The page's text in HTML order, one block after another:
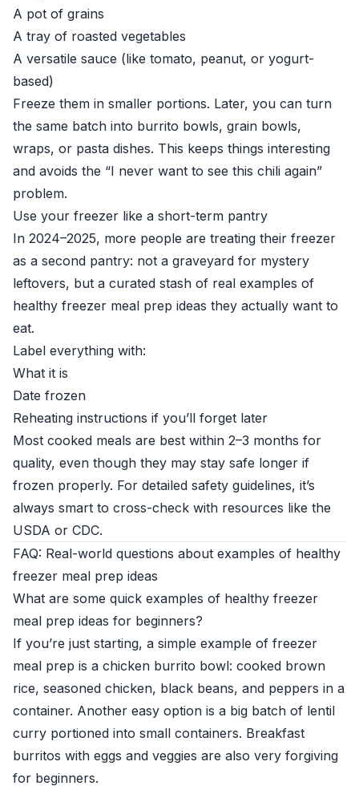
A pot of grains
A tray of roasted vegetables
A versatile sauce (like tomato, peanut, or yogurt-
based)
Freeze them in smaller portions. Later, you can turn
the same batch into burrito bowls, grain bowls,
wraps, or pasta dishes. This keeps things interesting
and avoids the “I never want to see this chili again”
problem.
Use your freezer like a short-term pantry
In 2024–2025, more people are treating their freezer
as a second pantry: not a graveyard for mystery
leftovers, but a curated stash of real examples of
healthy freezer meal prep ideas they actually want to
eat.
Label everything with:
What it is
Date frozen
Reheating instructions if you’ll forget later
Most cooked meals are best within 2–3 months for
quality, even though they may stay safe longer if
frozen properly. For detailed safety guidelines, it’s
always smart to cross-check with resources like the
USDA or CDC.
FAQ: Real-world questions about examples of healthy
freezer meal prep ideas
What are some quick examples of healthy freezer
meal prep ideas for beginners?
If you’re just starting, a simple example of freezer
meal prep is a chicken burrito bowl: cooked brown
rice, seasoned chicken, black beans, and peppers in a
container. Another easy option is a big batch of lentil
curry portioned into small containers. Breakfast
burritos with eggs and veggies are also very forgiving
for beginners.